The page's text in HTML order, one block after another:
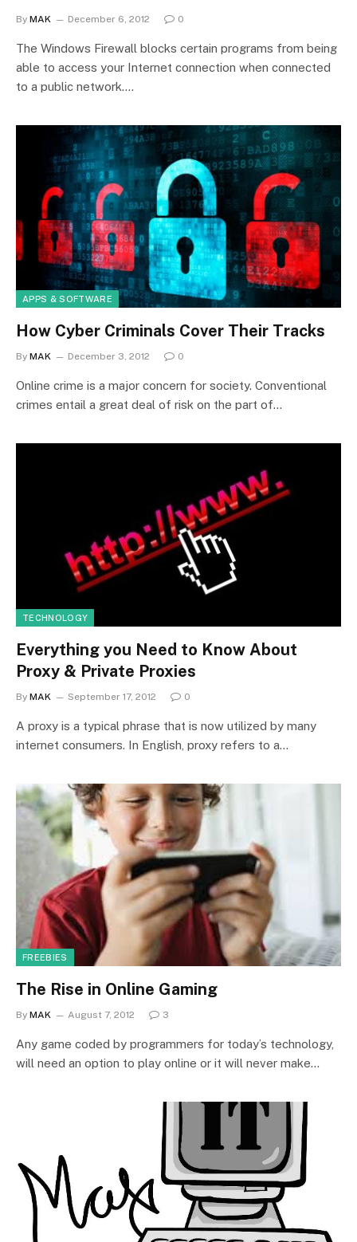
By MAK December 6, 2012 0
The Windows Firewall blocks certain programs from being
able to access your Internet connection when connected
to a public network.…
APPS & SOFTWARE
How Cyber Criminals Cover Their Tracks
By MAK December 3, 2012 0
Online crime is a major concern for society. Conventional
crimes entail a great deal of risk on the part of…
TECHNOLOGY
Everything you Need to Know About
Proxy & Private Proxies
By MAK September 17, 2012 0
A proxy is a typical phrase that is now utilized by many
internet consumers. In English, proxy refers to a…
FREEBIES
The Rise in Online Gaming
By MAK August 7, 2012 3
Any game coded by programmers for today’s technology,
will need an option to play online or it will never make…